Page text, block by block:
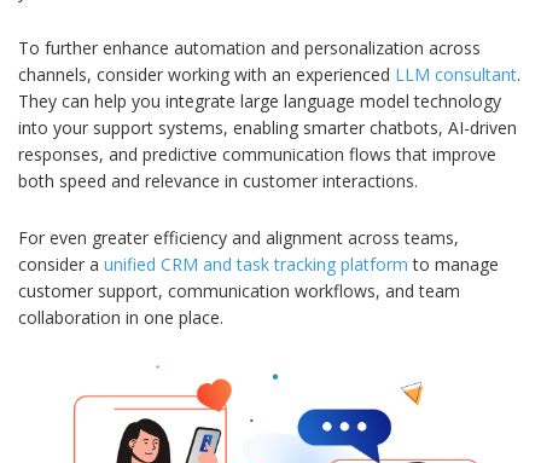
To further enhance automation and personalization across
channels, consider working with an experienced LLM consultant.
They can help you integrate large language model technology
into your support systems, enabling smarter chatbots, AI-driven
responses, and predictive communication flows that improve
both speed and relevance in customer interactions.
For even greater efficiency and alignment across teams,
consider a unified CRM and task tracking platform to manage
customer support, communication workflows, and team
collaboration in one place.